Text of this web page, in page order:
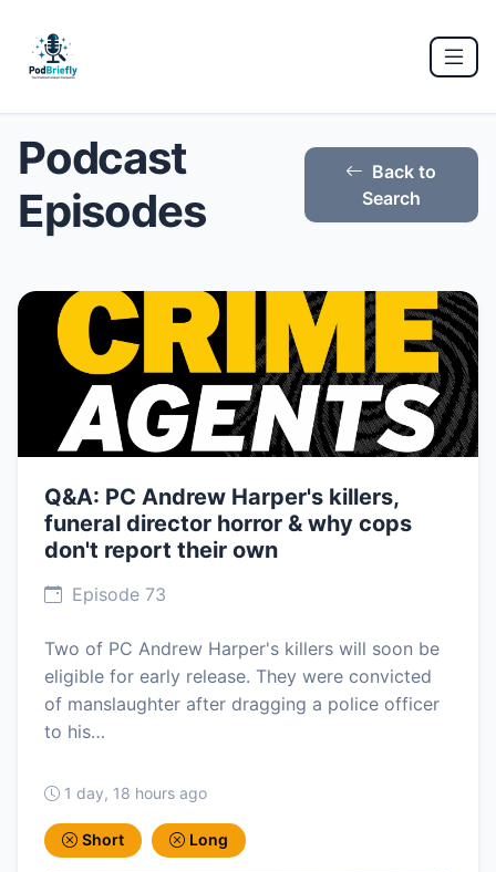
Podcast
Episodes
Back to
Search
Q&A: PC Andrew Harper's killers,
funeral director horror & why cops
don't report their own
Episode 73
Two of PC Andrew Harper's killers will soon be
eligible for early release. They were convicted
of manslaughter after dragging a police officer
to his…
1 day, 18 hours ago
Short Long